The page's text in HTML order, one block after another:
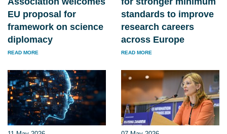
EU proposal for
framework on science
diplomacy
READ MORE
standards to improve
research careers
across Europe
READ MORE